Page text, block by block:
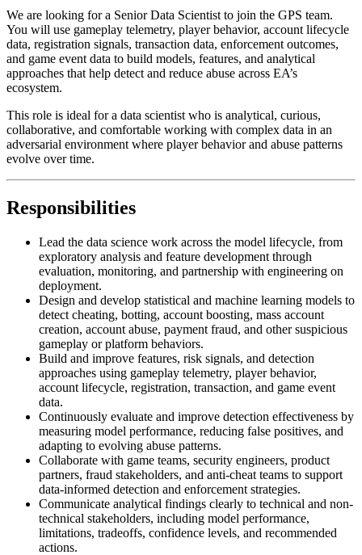
We are looking for a Senior Data Scientist to join the GPS team.
You will use gameplay telemetry, player behavior, account lifecycle
data, registration signals, transaction data, enforcement outcomes,
and game event data to build models, features, and analytical
approaches that help detect and reduce abuse across EA’s
ecosystem.
This role is ideal for a data scientist who is analytical, curious,
collaborative, and comfortable working with complex data in an
adversarial environment where player behavior and abuse patterns
evolve over time.
Responsibilities
Lead the data science work across the model lifecycle, from
exploratory analysis and feature development through
evaluation, monitoring, and partnership with engineering on
deployment.
Design and develop statistical and machine learning models to
detect cheating, botting, account boosting, mass account
creation, account abuse, payment fraud, and other suspicious
gameplay or platform behaviors.
Build and improve features, risk signals, and detection
approaches using gameplay telemetry, player behavior,
account lifecycle, registration, transaction, and game event
data.
Continuously evaluate and improve detection effectiveness by
measuring model performance, reducing false positives, and
adapting to evolving abuse patterns.
Collaborate with game teams, security engineers, product
partners, fraud stakeholders, and anti-cheat teams to support
data-informed detection and enforcement strategies.
Communicate analytical findings clearly to technical and non-
technical stakeholders, including model performance,
limitations, tradeoffs, confidence levels, and recommended
actions.